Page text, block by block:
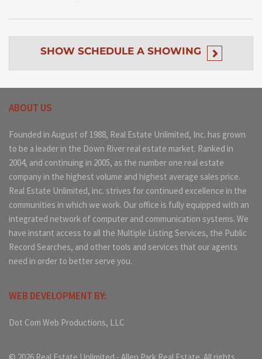
SHOW SCHEDULE A SHOWING
ABOUT US
Founded in August of 1988, Real Estate Unlimited, Inc. has grown
to be a leader in the Down River real estate market. Ranked in
2004, and continuing in 2005, as the number one real estate
company in the highest volume and highest average sales price.
Real Estate Unlimited, inc. strives for continued excellence in the
communities in which we work. Our office is fully equipped with an
integrated network of computer and communication systems. We
have instant access to all the Multiple Listing Services, the Public
Record Searches, and other tools and services that our agents
need in order to better serve you.
WEB DEVELOPMENT BY:
Dot Com Web Productions, LLC